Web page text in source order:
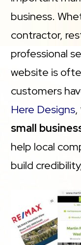
business.
contractor,
professional
website is
customers
Here Designs,
small
help local
build